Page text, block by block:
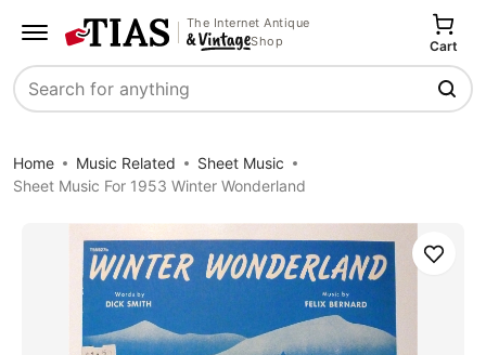
The Internet Antique
Shop
Search
Cart
Home Music Related
Sheet Music
Sheet Music For 1953 Winter Wonderland
Save